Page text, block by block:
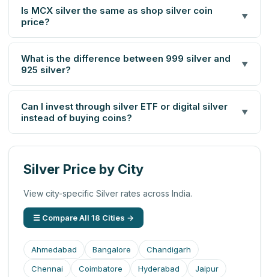
Is MCX silver the same as shop silver coin
price?
▼
What is the difference between 999 silver and
925 silver?
▼
Can I invest through silver ETF or digital silver
instead of buying coins?
▼
Silver Price by City
View city-specific Silver rates across India.
☰ Compare All 18 Cities →
Ahmedabad Bangalore
Chandigarh
Chennai
Coimbatore Hyderabad
Jaipur